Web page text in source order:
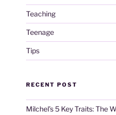
Teaching
Teenage
Tips
RECENT POST
Milchel’s 5 Key Traits: The